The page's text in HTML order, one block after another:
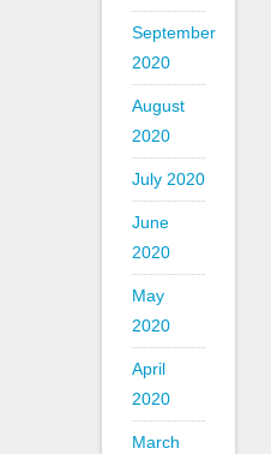
September
2020
August
2020
July 2020
June
2020
May
2020
April
2020
March